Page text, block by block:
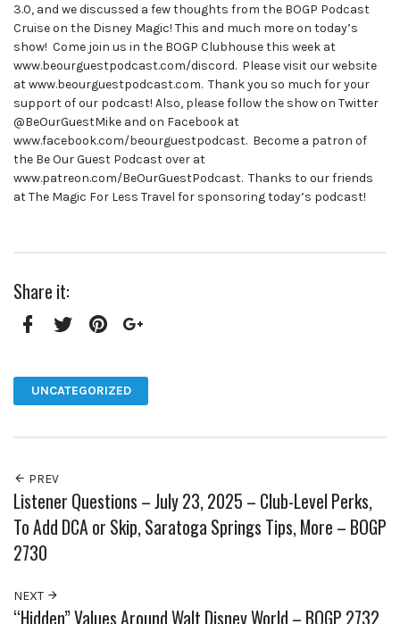
3.0, and we discussed a few thoughts from the BOGP Podcast
Cruise on the Disney Magic! This and much more on today’s
show! Come join us in the BOGP Clubhouse this week at
www.beourguestpodcast.com/discord. Please visit our website
at www.beourguestpodcast.com. Thank you so much for your
support of our podcast! Also, please follow the show on Twitter
@BeOurGuestMike and on Facebook at
www.facebook.com/beourguestpodcast. Become a patron of
the Be Our Guest Podcast over at
www.patreon.com/BeOurGuestPodcast. Thanks to our friends
at The Magic For Less Travel for sponsoring today’s podcast!
Share it:
UNCATEGORIZED
PREV
Listener Questions – July 23, 2025 – Club-Level Perks,
To Add DCA or Skip, Saratoga Springs Tips, More – BOGP
2730
NEXT
“Hidden” Values Around Walt Disney World – BOGP 2732